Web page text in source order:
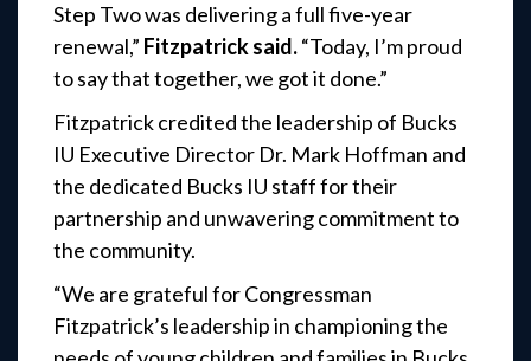
Step Two was delivering a full five-year
renewal,” Fitzpatrick said.“Today, I’m proud
to say that together, we got it done.”
Fitzpatrick credited the leadership of Bucks
IU Executive Director Dr. Mark Hoffman and
the dedicated Bucks IU staff for their
partnership and unwavering commitment to
the community.
“We are grateful for Congressman
Fitzpatrick’s leadership in championing the